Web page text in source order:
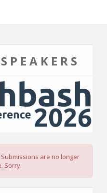
Submissions are no longer
Sorry.